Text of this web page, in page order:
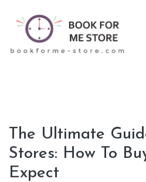
The Ultimate
Stores: How To
Expect